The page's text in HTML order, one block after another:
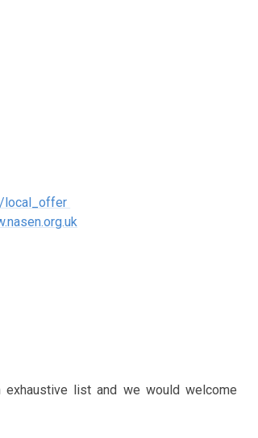
local_offer
list and we would welcome